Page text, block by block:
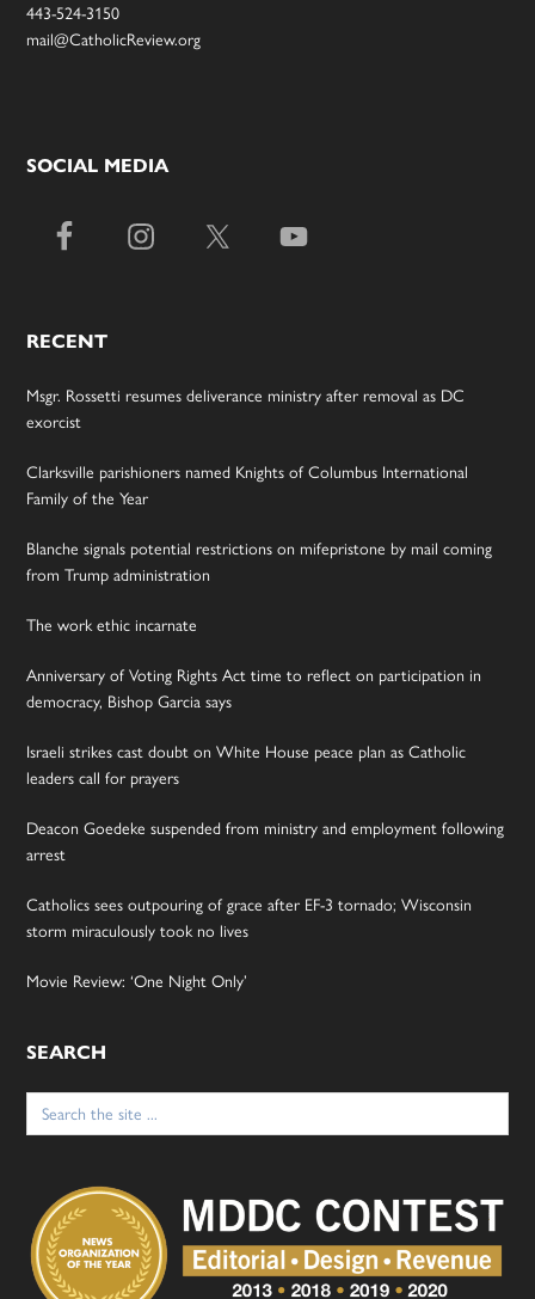
443-524-3150
mail@CatholicReview.org
SOCIAL MEDIA
RECENT
Msgr. Rossetti resumes deliverance ministry after removal as DC
exorcist
Clarksville parishioners named Knights of Columbus International
Family of the Year
Blanche signals potential restrictions on mifepristone by mail coming
from Trump administration
The work ethic incarnate
Anniversary of Voting Rights Act time to reflect on participation in
democracy, Bishop Garcia says
Israeli strikes cast doubt on White House peace plan as Catholic
leaders call for prayers
Deacon Goedeke suspended from ministry and employment following
arrest
Catholics sees outpouring of grace after EF-3 tornado; Wisconsin
storm miraculously took no lives
Movie Review: ‘One Night Only’
SEARCH
Search
for: